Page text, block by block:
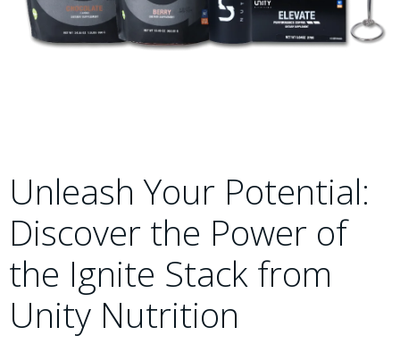
Unleash Your Potential:
Discover the Power of
the Ignite Stack from
Unity Nutrition